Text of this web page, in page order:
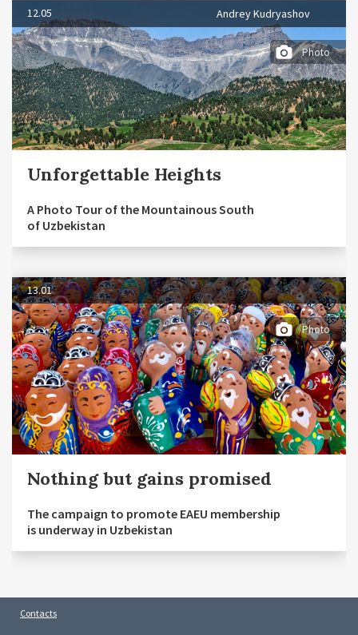
12.05 Andrey Kudryashov
Photo
Unforgettable Heights
A Photo Tour of the Mountainous South
of Uzbekistan
13.01
Photo
Nothing but gains promised
The campaign to promote EAEU membership
is underway in Uzbekistan
Contacts